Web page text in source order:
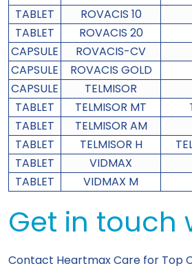
TABLET
ROVACIS 10
TABLET
ROVACIS 20
CAPSULE
ROVACIS-CV
CAPSULE
ROVACIS GOLD
CAPSULE
TELMISOR
TABLET
TELMISOR MT
TABLET
TELMISOR AM
TABLET
TELMISOR H
TABLET
VIDMAX
TABLET
VIDMAX M
Get in touch
Contact Heartmax Care for Top